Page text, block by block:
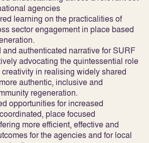
agencies
learning on the practicalities of
sector engagement in place based
and authenticated narrative for SURF
advocating the quintessential role
in realising widely shared
authentic, inclusive and
regeneration.
opportunities for increased
place focused
more efficient, effective and
for the agencies and for local